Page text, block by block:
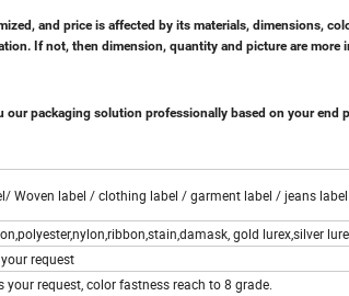
and price is affected by its materials, dimensions,
If not, then dimension, quantity and picture are more
our packaging solution professionally based on your end
Woven label / clothing label / garment label / jeans
gold lurex,silver
request
your request, color fastness reach to 8 grade.